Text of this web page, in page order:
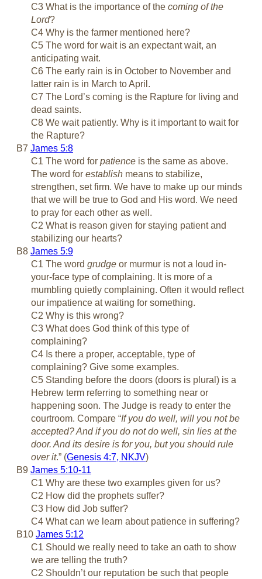
C3 What is the importance of the coming of the
Lord?
C4 Why is the farmer mentioned here?
C5 The word for wait is an expectant wait, an
anticipating wait.
C6 The early rain is in October to November and
latter rain is in March to April.
C7 The Lord’s coming is the Rapture for living and
dead saints.
C8 We wait patiently. Why is it important to wait for
the Rapture?
B7 James 5:8
C1 The word for patience is the same as above.
The word for establish means to stabilize,
strengthen, set firm. We have to make up our minds
that we will be true to God and His word. We need
to pray for each other as well.
C2 What is reason given for staying patient and
stabilizing our hearts?
B8 James 5:9
C1 The word grudge or murmur is not a loud in-
your-face type of complaining. It is more of a
mumbling quietly complaining. Often it would reflect
our impatience at waiting for something.
C2 Why is this wrong?
C3 What does God think of this type of
complaining?
C4 Is there a proper, acceptable, type of
complaining? Give some examples.
C5 Standing before the doors (doors is plural) is a
Hebrew term referring to something near or
happening soon. The Judge is ready to enter the
courtroom. Compare “If you do well, will you not be
accepted? And if you do not do well, sin lies at the
door. And its desire is for you, but you should rule
over it.” (Genesis 4:7, NKJV)
B9 James 5:10-11
C1 Why are these two examples given for us?
C2 How did the prophets suffer?
C3 How did Job suffer?
C4 What can we learn about patience in suffering?
B10 James 5:12
C1 Should we really need to take an oath to show
we are telling the truth?
C2 Shouldn’t our reputation be such that people